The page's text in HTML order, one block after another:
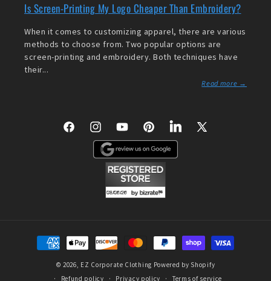
Is Screen-Printing My Logo Cheaper Than Embroidery?
When it comes to customizing apparel, there are various
methods to choose from. Two popular options are
screen-printing and embroidery. Both techniques have
their...
Read more →
FacebookInstagramYouTubePinterestLinkedIn
X
Payment
methods
© 2026, EZ Corporate Clothing Powered by Shopify
Refund policy
Privacy policy Terms of service